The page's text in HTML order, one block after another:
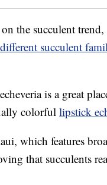
the succulent
different succulent
is a great
colorful lipstick
which features
that succulents